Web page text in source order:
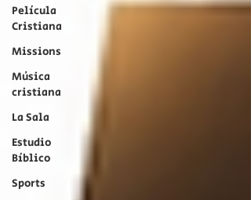
Película
Cristiana
Missions
Música
cristiana
La Sala
Estudio
Bíblico
Sports